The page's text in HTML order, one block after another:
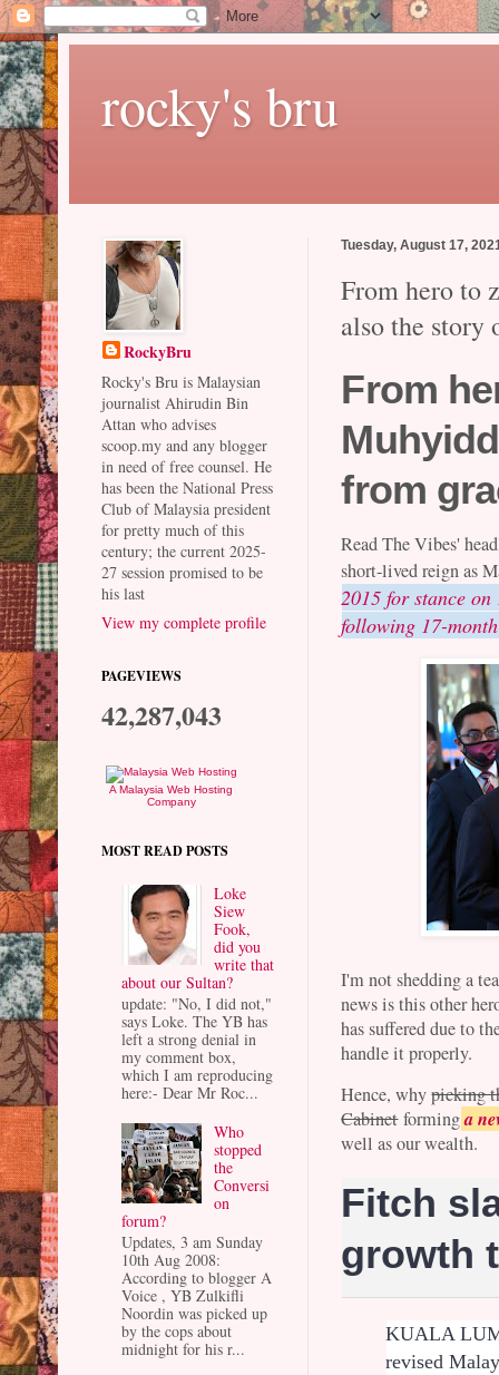
rocky's bru
Tuesday, August 17,
From hero to
also the story
From
from
Read The Vibes'
short-lived reign as
2015 for stance
following 17-
I'm not shedding a
news is this other
has suffered due to
handle it properly.
Hence, whypicking
Cabinetforminga
well as our wealth.
Fitch
growth
KUALA
revised
RockyBru
Rocky's Bru is Malaysian
journalist Ahirudin Bin
Attan who advises
scoop.my and any blogger
in need of free counsel. He
has been the National Press
Club of Malaysia president
for pretty much of this
century; the current 2025-
27 session promised to be
his last
View my complete profile
PAGEVIEWS
42,287,043
A Malaysia Web Hosting
Company
MOST READ POSTS
Loke
Siew
Fook,
did you
write that
about our Sultan?
update: "No, I did not,"
says Loke. The YB has
left a strong denial in
my comment box,
which I am reproducing
here:- Dear Mr Roc...
Who
stopped
the
Conversi
on
forum?
Updates, 3 am Sunday
10th Aug 2008:
According to blogger A
Voice , YB Zulkifli
Noordin was picked up
by the cops about
midnight for his r...